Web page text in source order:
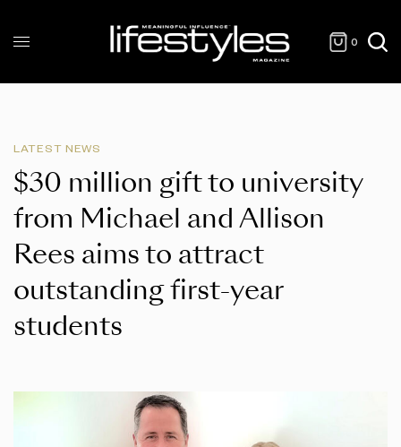
0
LATEST NEWS
$30 million gift to university
from Michael and Allison
Rees aims to attract
outstanding first-year
students